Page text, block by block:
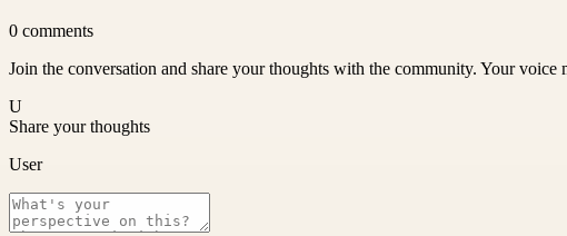
0 comments
Join the conversation and share your thoughts with the community. Your voice
U
Share your thoughts
User